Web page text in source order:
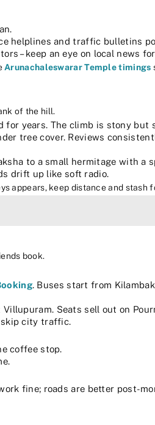
helplines and traffic bulletins
– keep an eye on local news
Arunachaleswarar Temple timings
of the hill.
for years. The climb is stony
tree cover. Reviews
to a small hermitage with a
drift up like soft radio.
appears, keep distance and stash
book.
. Buses start from
Seats sell out on
skip city traffic.
coffee stop.
fine; roads are better post-